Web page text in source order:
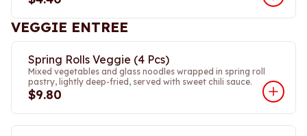
VEGGIE ENTREE
Spring Rolls Veggie (4 Pcs)
Mixed vegetables and glass noodles wrapped in spring roll
pastry, lightly deep-fried, served with sweet chili sauce.
$9.80